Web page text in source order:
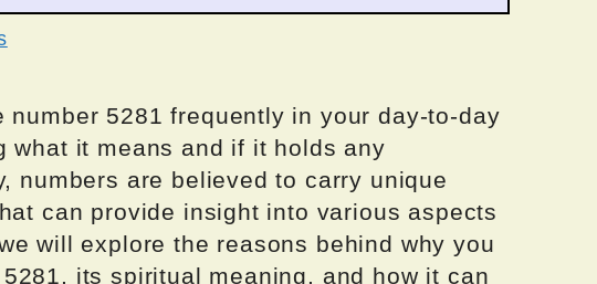
number 5281 frequently in your day-to-day
what it means and if it holds any
numbers are believed to carry unique
can provide insight into various aspects
will explore the reasons behind why you
its spiritual meaning, and how it can